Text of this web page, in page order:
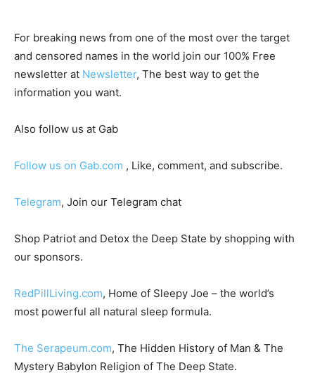
For breaking news from one of the most over the target
and censored names in the world join our 100% Free
newsletter at Newsletter, The best way to get the
information you want.
Also follow us at Gab
Follow us on Gab.com , Like, comment, and subscribe.
Telegram, Join our Telegram chat
Shop Patriot and Detox the Deep State by shopping with
our sponsors.
RedPillLiving.com, Home of Sleepy Joe – the world’s
most powerful all natural sleep formula.
The Serapeum.com, The Hidden History of Man & The
Mystery Babylon Religion of The Deep State.